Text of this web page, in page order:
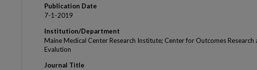
Publication Date
7-1-2019
Institution/Department
Maine Medical Center Research Institute; Center for Outcomes Research
Evalution
Journal Title